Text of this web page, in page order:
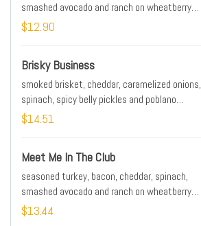
smashed avocado and ranch on wheatberry
bread served with side of home fries or grits
$12.90
Brisky Business
smoked brisket, cheddar, caramelized onions,
spinach, spicy belly pickles and poblano
tomato sauce on wheatberry bread served
$14.51
Meet Me In The Club
seasoned turkey, bacon, cheddar, spinach,
smashed avocado and ranch on wheatberry
bread served with side of home fries or grits
$13.44